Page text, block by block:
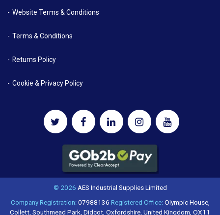
Website Terms & Conditions
Terms & Conditions
Returns Policy
Cookie & Privacy Policy
© 2026 AES Industrial Supplies Limited
Company Registration:07988136 Registered Office:Olympic House,
Collett, Southmead Park, Didcot, Oxfordshire, United Kingdom, OX11